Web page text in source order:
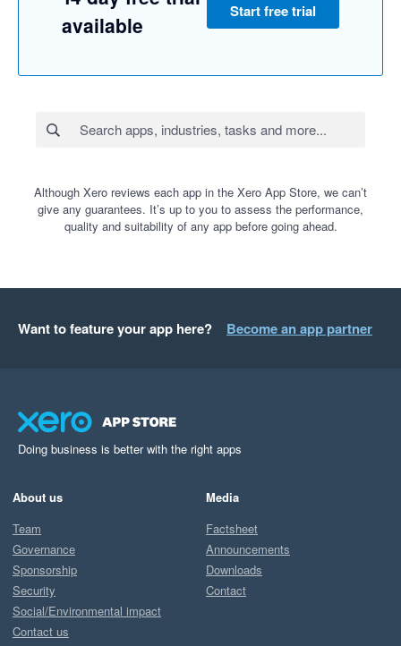
available
Start free trial
Although Xero reviews each app in the Xero App Store, we can’t
give any guarantees. It’s up to you to assess the performance,
quality and suitability of any app before going ahead.
Want to feature your app here? Become an app partner
Doing business is better with the right apps
About us
Team
Governance
Sponsorship
Security
Social/Environmental impact
Contact us
Media
Factsheet
Announcements
Downloads
Contact